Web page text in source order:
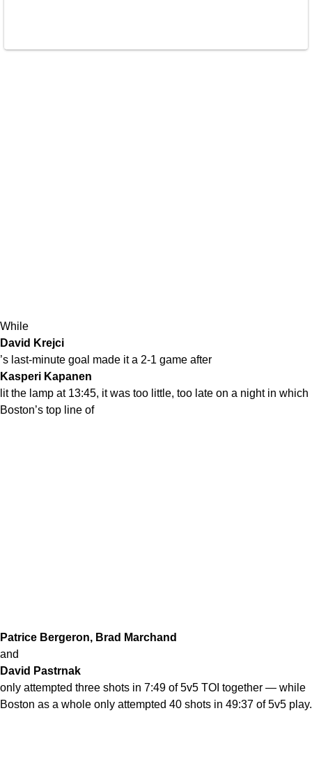
While
David Krejci
’s last-minute goal made it a 2-1 game after
Kasperi Kapanen
lit the lamp at 13:45, it was too little, too late on a night in which
Boston’s top line of
Patrice Bergeron, Brad Marchand
and
David Pastrnak
only attempted three shots in 7:49 of 5v5 TOI together — while
Boston as a whole only attempted 40 shots in 49:37 of 5v5 play.